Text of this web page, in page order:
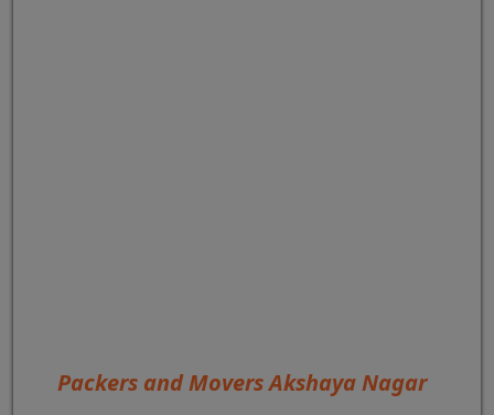
Packers and Movers Akshaya Nagar